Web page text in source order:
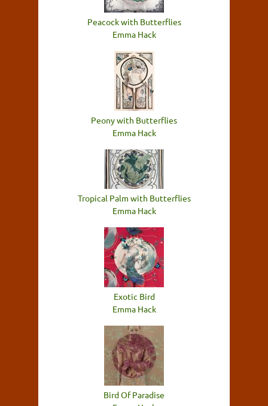
Peacock with Butterflies
Emma Hack
Peony with Butterflies
Emma Hack
Tropical Palm with Butterflies
Emma Hack
Exotic Bird
Emma Hack
Bird Of Paradise